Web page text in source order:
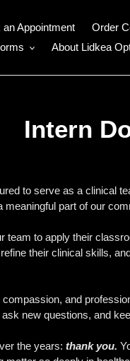
an Appointment Order
About Lidkea
Intern
to serve as a clinical
part of our
team to apply their
their clinical skills,
and
new questions, and
the years:thank you.